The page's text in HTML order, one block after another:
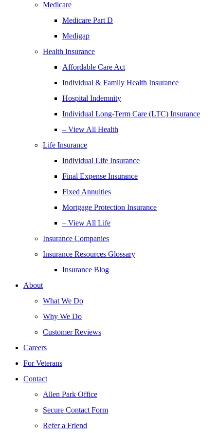
Medicare
Medicare Part D
Medigap
Health Insurance
Affordable Care Act
Individual & Family Health Insurance
Hospital Indemnity
Individual Long-Term Care (LTC) Insurance
– View All Health
Life Insurance
Individual Life Insurance
Final Expense Insurance
Fixed Annuities
Mortgage Protection Insurance
– View All Life
Insurance Companies
Insurance Resources Glossary
Insurance Blog
About
What We Do
Why We Do
Customer Reviews
Careers
For Veterans
Contact
Allen Park Office
Secure Contact Form
Refer a Friend